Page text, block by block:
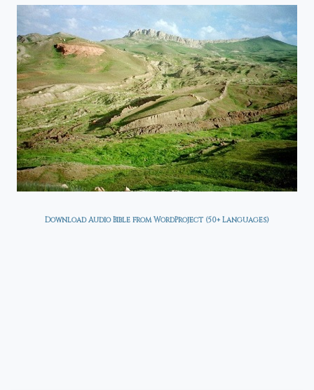
Download Audio Bible from WordProject (50+ Languages)